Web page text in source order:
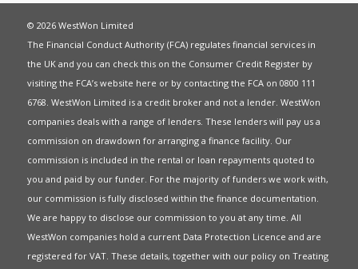
© 2026 WestWon Limited
The Financial Conduct Authority (FCA) regulates financial services in
the UK and you can check this on the Consumer Credit Register by
visiting the FCA’s website here or by contacting the FCA on 0800 111
6768. WestWon Limited is a credit broker and not a lender. WestWon
companies deals with a range of lenders. These lenders will pay us a
commission on drawdown for arranging a finance facility. Our
commission is included in the rental or loan repayments quoted to
you and paid by our funder. For the majority of funders we work with,
our commission is fully disclosed within the finance documentation.
We are happy to disclose our commission to you at any time. All
WestWon companies hold a current Data Protection Licence and are
registered for VAT. These details, together with our policy on Treating